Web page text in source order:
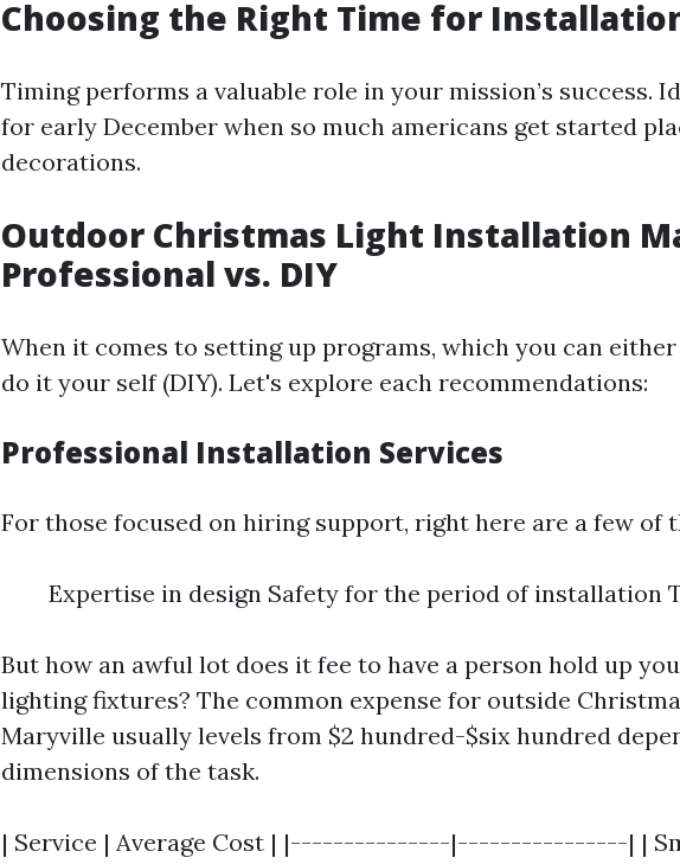
Choosing the Right Time for
Timing performs a valuable role in your mission’s success.
for early December when so much americans get started
decorations.
Outdoor Christmas Light Installation
Professional vs. DIY
When it comes to setting up programs, which you can
do it your self (DIY). Let's explore each recommendations:
Professional Installation Services
For those focused on hiring support, right here are a few of
Expertise in design Safety for the period of installation
But how an awful lot does it fee to have a person hold up
lighting fixtures? The common expense for outside
Maryville usually levels from $2 hundred-$six hundred
dimensions of the task.
| Service | Average Cost | |---------------|----------------| |